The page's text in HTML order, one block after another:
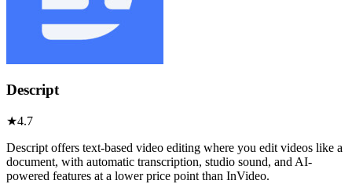
Descript
★4.7
Descript offers text-based video editing where you edit videos like a
document, with automatic transcription, studio sound, and AI-
powered features at a lower price point than InVideo.